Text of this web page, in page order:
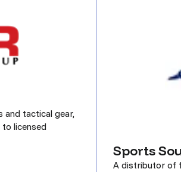
and tactical gear,
licensed
Sports
A distributor of